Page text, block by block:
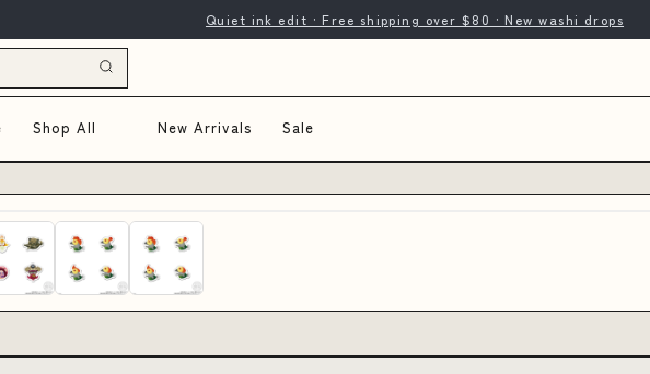
Quiet ink edit · Free shipping over $80 · New washi drops
Shop All New Arrivals Sale